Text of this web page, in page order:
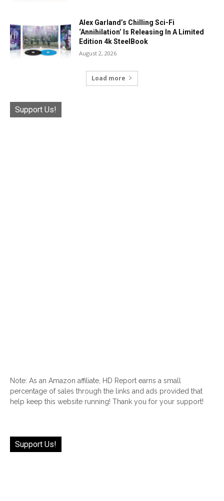
Alex Garland’s Chilling Sci-Fi
‘Annihilation’ Is Releasing In A Limited
Edition 4k SteelBook
August 2, 2026
Load more
Support Us!
Note: As an Amazon affiliate, HD Report earns a small
percentage of sales through the links and ads provided that
help keep this website running! Thank you for your support!
Support Us!